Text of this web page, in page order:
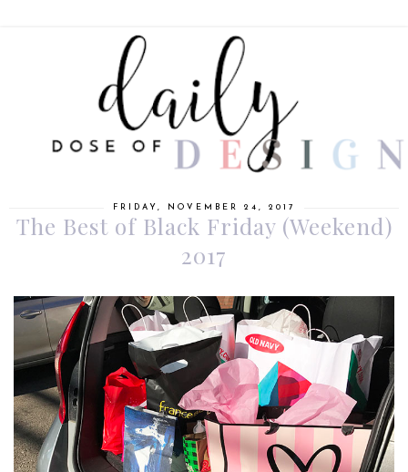
FRIDAY, NOVEMBER 24, 2017
The Best of Black Friday (Weekend)
2017